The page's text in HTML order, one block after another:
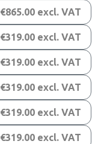
€865.00 excl. VAT
€319.00 excl. VAT
€319.00 excl. VAT
€319.00 excl. VAT
€319.00 excl. VAT
€319.00 excl. VAT